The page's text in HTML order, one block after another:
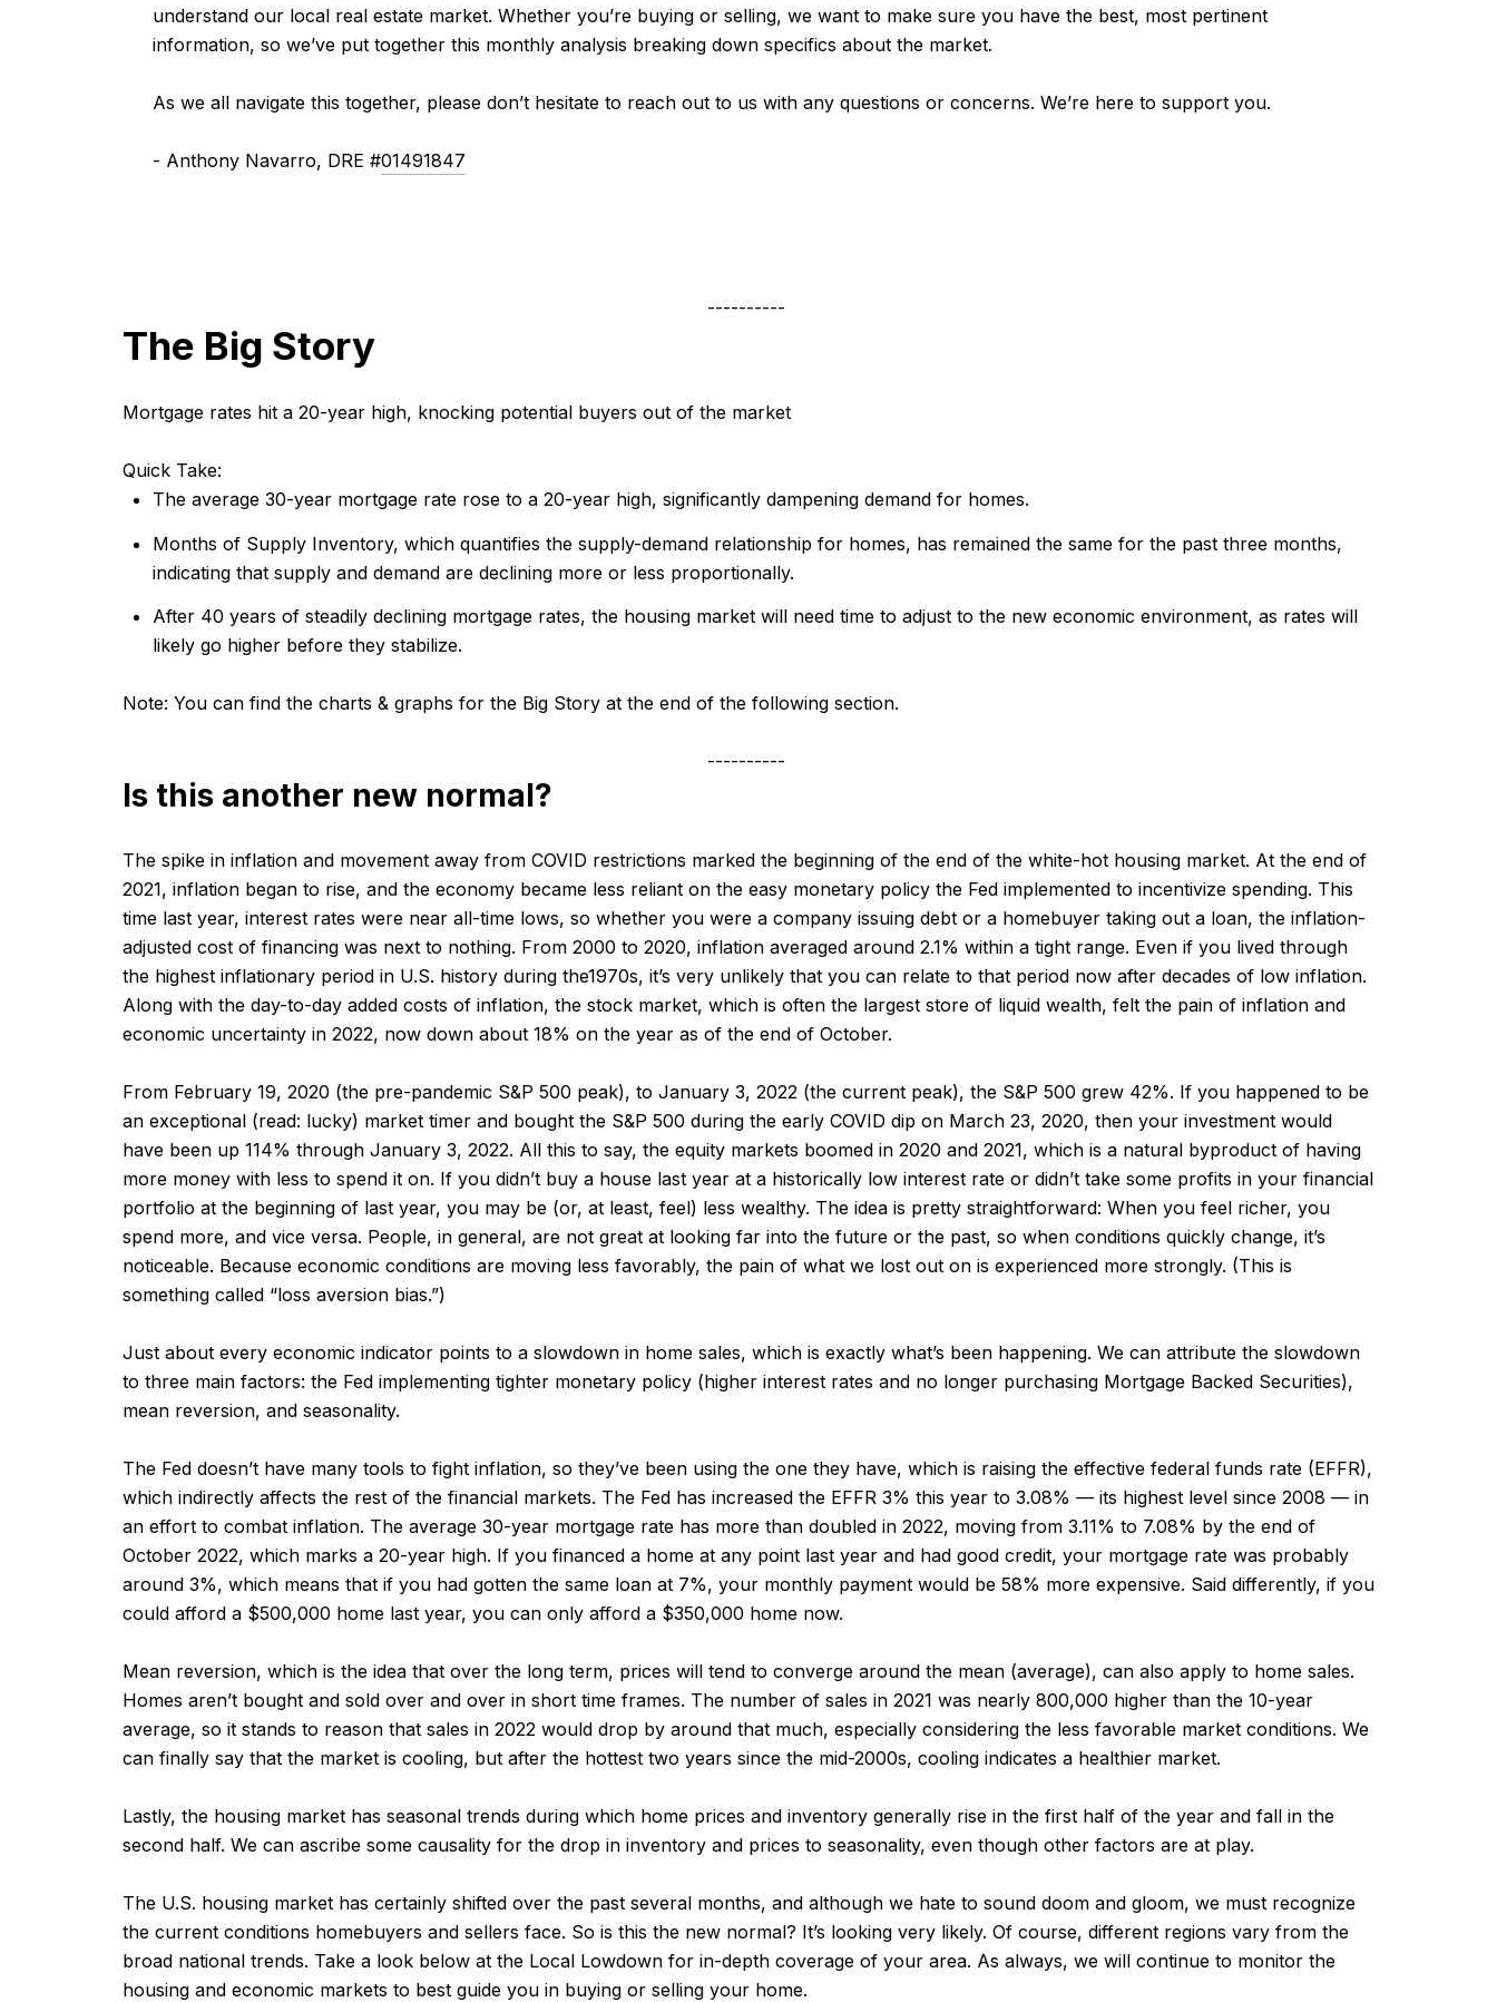
understand our local real estate market. Whether you’re buying or selling, we want to make sure you have the best, most pertinent
information, so we’ve put together this monthly analysis breaking down specifics about the market.
As we all navigate this together, please don’t hesitate to reach out to us with any questions or concerns. We’re here to support you.
- Anthony Navarro, DRE #01491847
----------
The Big Story
Mortgage rates hit a 20-year high, knocking potential buyers out of the market
Quick Take:
The average 30-year mortgage rate rose to a 20-year high, significantly dampening demand for homes.
Months of Supply Inventory, which quantifies the supply-demand relationship for homes, has remained the same for the past three months,
indicating that supply and demand are declining more or less proportionally.
After 40 years of steadily declining mortgage rates, the housing market will need time to adjust to the new economic environment, as rates will
likely go higher before they stabilize.
Note: You can find the charts & graphs for the Big Story at the end of the following section.
----------
Is this another new normal?
The spike in inflation and movement away from COVID restrictions marked the beginning of the end of the white-hot housing market. At the end of
2021, inflation began to rise, and the economy became less reliant on the easy monetary policy the Fed implemented to incentivize spending. This
time last year, interest rates were near all-time lows, so whether you were a company issuing debt or a homebuyer taking out a loan, the inflation-
adjusted cost of financing was next to nothing. From 2000 to 2020, inflation averaged around 2.1% within a tight range. Even if you lived through
the highest inflationary period in U.S. history during the1970s, it’s very unlikely that you can relate to that period now after decades of low inflation.
Along with the day-to-day added costs of inflation, the stock market, which is often the largest store of liquid wealth, felt the pain of inflation and
economic uncertainty in 2022, now down about 18% on the year as of the end of October.
From February 19, 2020 (the pre-pandemic S&P 500 peak), to January 3, 2022 (the current peak), the S&P 500 grew 42%. If you happened to be
an exceptional (read: lucky) market timer and bought the S&P 500 during the early COVID dip on March 23, 2020, then your investment would
have been up 114% through January 3, 2022. All this to say, the equity markets boomed in 2020 and 2021, which is a natural byproduct of having
more money with less to spend it on. If you didn’t buy a house last year at a historically low interest rate or didn’t take some profits in your financial
portfolio at the beginning of last year, you may be (or, at least, feel) less wealthy. The idea is pretty straightforward: When you feel richer, you
spend more, and vice versa. People, in general, are not great at looking far into the future or the past, so when conditions quickly change, it’s
noticeable. Because economic conditions are moving less favorably, the pain of what we lost out on is experienced more strongly. (This is
something called “loss aversion bias.”)
Just about every economic indicator points to a slowdown in home sales, which is exactly what’s been happening. We can attribute the slowdown
to three main factors: the Fed implementing tighter monetary policy (higher interest rates and no longer purchasing Mortgage Backed Securities),
mean reversion, and seasonality.
The Fed doesn’t have many tools to fight inflation, so they’ve been using the one they have, which is raising the effective federal funds rate (EFFR),
which indirectly affects the rest of the financial markets. The Fed has increased the EFFR 3% this year to 3.08% — its highest level since 2008 — in
an effort to combat inflation. The average 30-year mortgage rate has more than doubled in 2022, moving from 3.11% to 7.08% by the end of
October 2022, which marks a 20-year high. If you financed a home at any point last year and had good credit, your mortgage rate was probably
around 3%, which means that if you had gotten the same loan at 7%, your monthly payment would be 58% more expensive. Said differently, if you
could afford a $500,000 home last year, you can only afford a $350,000 home now.
Mean reversion, which is the idea that over the long term, prices will tend to converge around the mean (average), can also apply to home sales.
Homes aren’t bought and sold over and over in short time frames. The number of sales in 2021 was nearly 800,000 higher than the 10-year
average, so it stands to reason that sales in 2022 would drop by around that much, especially considering the less favorable market conditions. We
can finally say that the market is cooling, but after the hottest two years since the mid-2000s, cooling indicates a healthier market.
Lastly, the housing market has seasonal trends during which home prices and inventory generally rise in the first half of the year and fall in the
second half. We can ascribe some causality for the drop in inventory and prices to seasonality, even though other factors are at play.
The U.S. housing market has certainly shifted over the past several months, and although we hate to sound doom and gloom, we must recognize
the current conditions homebuyers and sellers face. So is this the new normal? It’s looking very likely. Of course, different regions vary from the
broad national trends. Take a look below at the Local Lowdown for in-depth coverage of your area. As always, we will continue to monitor the
housing and economic markets to best guide you in buying or selling your home.